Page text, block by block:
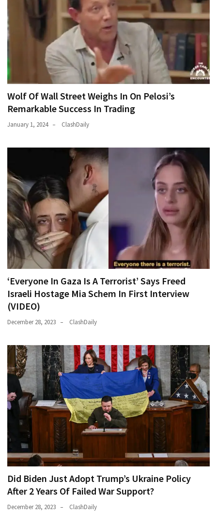
Wolf Of Wall Street Weighs In On Pelosi’s
Remarkable Success In Trading
January 1, 2024 ClashDaily
‘Everyone In Gaza Is A Terrorist’ Says Freed
Israeli Hostage Mia Schem In First Interview
(VIDEO)
December 28, 2023 ClashDaily
Did Biden Just Adopt Trump’s Ukraine Policy
After 2 Years Of Failed War Support?
December 28, 2023 ClashDaily